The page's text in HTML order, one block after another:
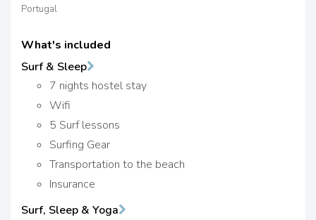
Portugal
What's included
Surf & Sleep
7 nights hostel stay
Wifi
5 Surf lessons
Surfing Gear
Transportation to the beach
Insurance
Surf, Sleep & Yoga